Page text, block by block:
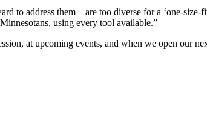
to address them—are too diverse for a ‘one-
using every tool available.”
at upcoming events, and when we open our